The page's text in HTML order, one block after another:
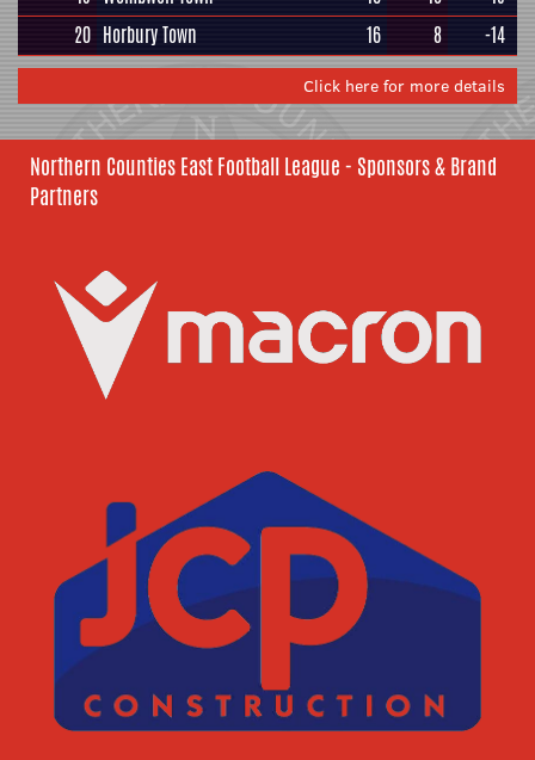
20 Horbury Town 16 8 -14
Click here for more details
Northern Counties East Football League - Sponsors & Brand
Partners